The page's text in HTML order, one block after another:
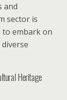
and
sector is
embark on
Heritage